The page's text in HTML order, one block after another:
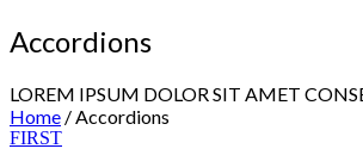
Accordions
LOREM IPSUM DOLOR SIT AMET
Home /Accordions
FIRST